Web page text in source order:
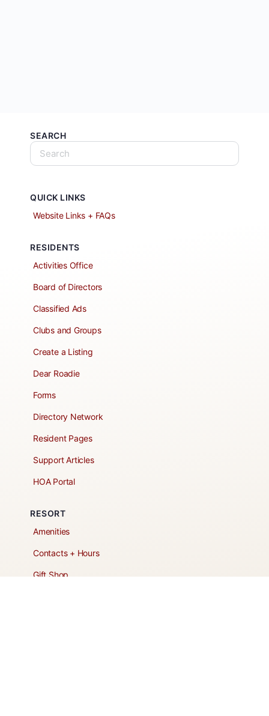
SEARCH
QUICK LINKS
Website Links + FAQs
RESIDENTS
Activities Office
Board of Directors
Classified Ads
Clubs and Groups
Create a Listing
Dear Roadie
Forms
Directory Network
Resident Pages
Support Articles
HOA Portal
RESORT
Amenities
Contacts + Hours
Gift Shop